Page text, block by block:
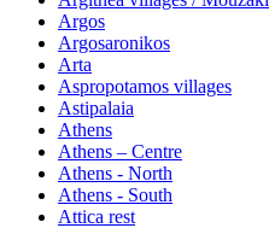
Argos
Argosaronikos
Arta
Aspropotamos villages
Astipalaia
Athens
Athens – Centre
Athens - North
Athens - South
Attica rest